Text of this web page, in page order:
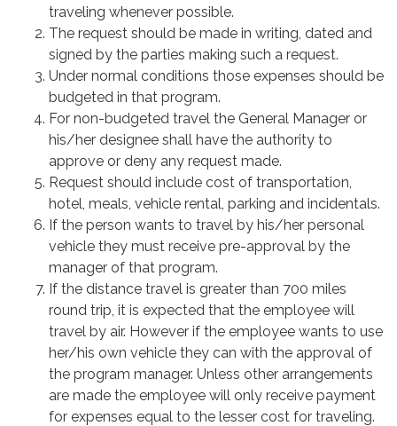
traveling whenever possible.
The request should be made in writing, dated and
signed by the parties making such a request.
Under normal conditions those expenses should be
budgeted in that program.
For non-budgeted travel the General Manager or
his/her designee shall have the authority to
approve or deny any request made.
Request should include cost of transportation,
hotel, meals, vehicle rental, parking and incidentals.
If the person wants to travel by his/her personal
vehicle they must receive pre-approval by the
manager of that program.
If the distance travel is greater than 700 miles
round trip, it is expected that the employee will
travel by air. However if the employee wants to use
her/his own vehicle they can with the approval of
the program manager. Unless other arrangements
are made the employee will only receive payment
for expenses equal to the lesser cost for traveling.